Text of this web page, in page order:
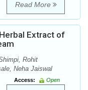
Read More
Extract of
Rohit
Neha Jaiswal
Access:
Open